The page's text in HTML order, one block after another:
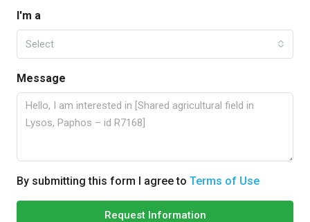
I'm a
Select
Message
By submitting this form I agree to Terms of Use
Request Information